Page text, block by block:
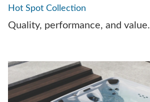
Hot Spot Collection
Quality, performance, and value.